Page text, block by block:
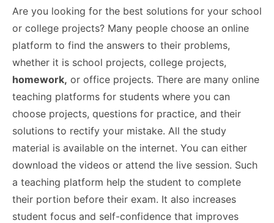
Are you looking for the best solutions for your school
or college projects? Many people choose an online
platform to find the answers to their problems,
whether it is school projects, college projects,
homework, or office projects. There are many online
teaching platforms for students where you can
choose projects, questions for practice, and their
solutions to rectify your mistake. All the study
material is available on the internet. You can either
download the videos or attend the live session. Such
a teaching platform help the student to complete
their portion before their exam. It also increases
student focus and self-confidence that improves